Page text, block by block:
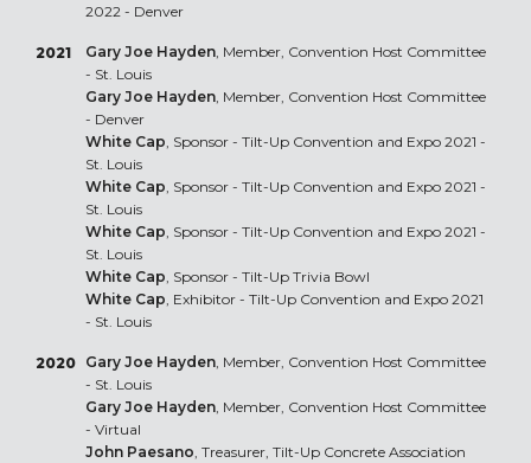
2022 - Denver
2021 Gary Joe Hayden, Member, Convention Host Committee
- St. Louis
Gary Joe Hayden, Member, Convention Host Committee
- Denver
White Cap , Sponsor - Tilt-Up Convention and Expo 2021 -
St. Louis
White Cap , Sponsor - Tilt-Up Convention and Expo 2021 -
St. Louis
White Cap , Sponsor - Tilt-Up Convention and Expo 2021 -
St. Louis
White Cap , Sponsor - Tilt-Up Trivia Bowl
White Cap , Exhibitor - Tilt-Up Convention and Expo 2021
- St. Louis
2020 Gary Joe Hayden, Member, Convention Host Committee
- St. Louis
Gary Joe Hayden, Member, Convention Host Committee
- Virtual
John Paesano , Treasurer, Tilt-Up Concrete Association